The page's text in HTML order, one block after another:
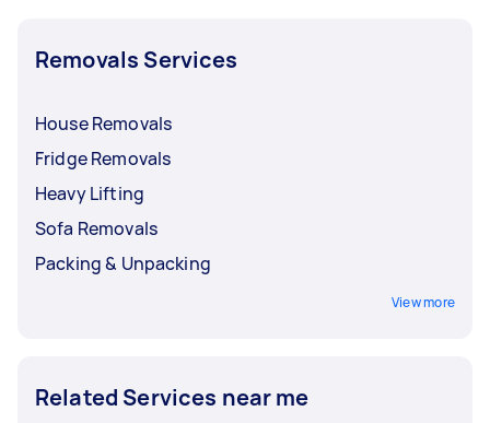
For hefty furniture,removals with heavy lifting
discuss and finalise rates with your Tasker
Removals Services
House Removals
Fridge Removals
Heavy Lifting
Sofa Removals
Packing & Unpacking
View more
Related Services near me